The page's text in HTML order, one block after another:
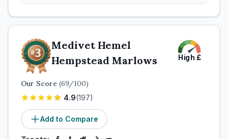
Medivet Hemel
Hempstead Marlows
High £
Our Score (69/100)
4.9(197)
Add to Compare